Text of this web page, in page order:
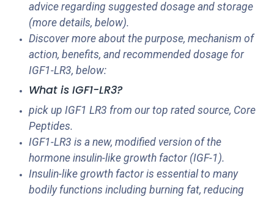
advice regarding suggested dosage and storage
(more details, below).
Discover more about the purpose, mechanism of
action, benefits, and recommended dosage for
IGF1-LR3, below:
What is IGF1-LR3?
pick up IGF1 LR3 from our top rated source, Core
Peptides.
IGF1-LR3 is a new, modified version of the
hormone insulin-like growth factor (IGF-1).
Insulin-like growth factor is essential to many
bodily functions including burning fat, reducing